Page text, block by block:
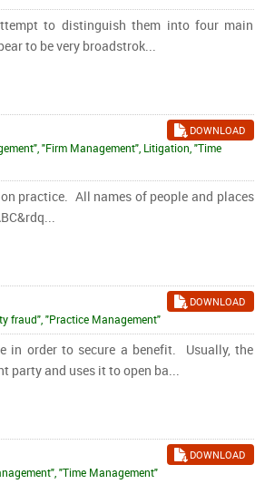
to distinguish them into four main
to be very broadstrok...
"Firm Management", Litigation, "Time
DOWNLOAD
practice. All names of people and places
fraud", "Practice Management"
DOWNLOAD
in order to secure a benefit. Usually, the
and uses it to open ba...
"Time Management"
DOWNLOAD